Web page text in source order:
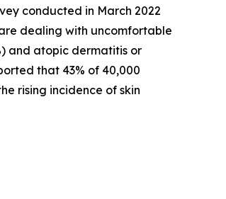
conducted in March 2022
dealing with uncomfortable
and atopic dermatitis or
that 43% of 40,000
rising incidence of skin